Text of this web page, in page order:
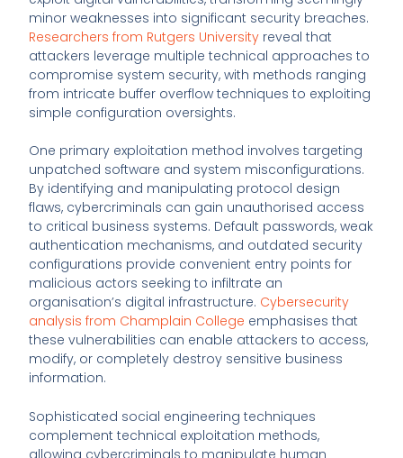
minor weaknesses into significant security breaches.
Researchers from Rutgers University reveal that
attackers leverage multiple technical approaches to
compromise system security, with methods ranging
from intricate buffer overflow techniques to exploiting
simple configuration oversights.
One primary exploitation method involves targeting
unpatched software and system misconfigurations.
By identifying and manipulating protocol design
flaws, cybercriminals can gain unauthorised access
to critical business systems. Default passwords, weak
authentication mechanisms, and outdated security
configurations provide convenient entry points for
malicious actors seeking to infiltrate an
organisation’s digital infrastructure. Cybersecurity
analysis from Champlain College emphasises that
these vulnerabilities can enable attackers to access,
modify, or completely destroy sensitive business
information.
Sophisticated social engineering techniques
complement technical exploitation methods,
allowing cybercriminals to manipulate human